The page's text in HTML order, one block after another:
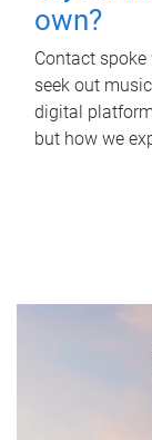
own?
Contact
seek out
digital
but how we